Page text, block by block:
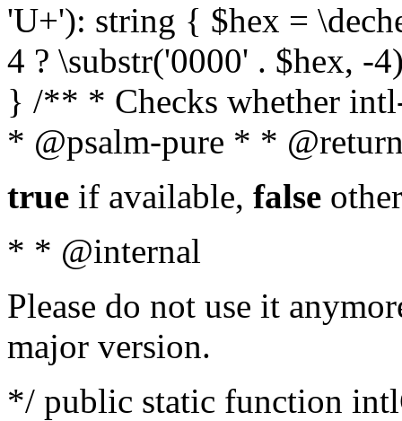
'U+'): string { $hex =
4 ? \substr('0000' . $hex, -
} /** * Checks whether
* @psalm-pure * *
true if available, false
* * @internal
Please do not use it
major version.
*/ public static function